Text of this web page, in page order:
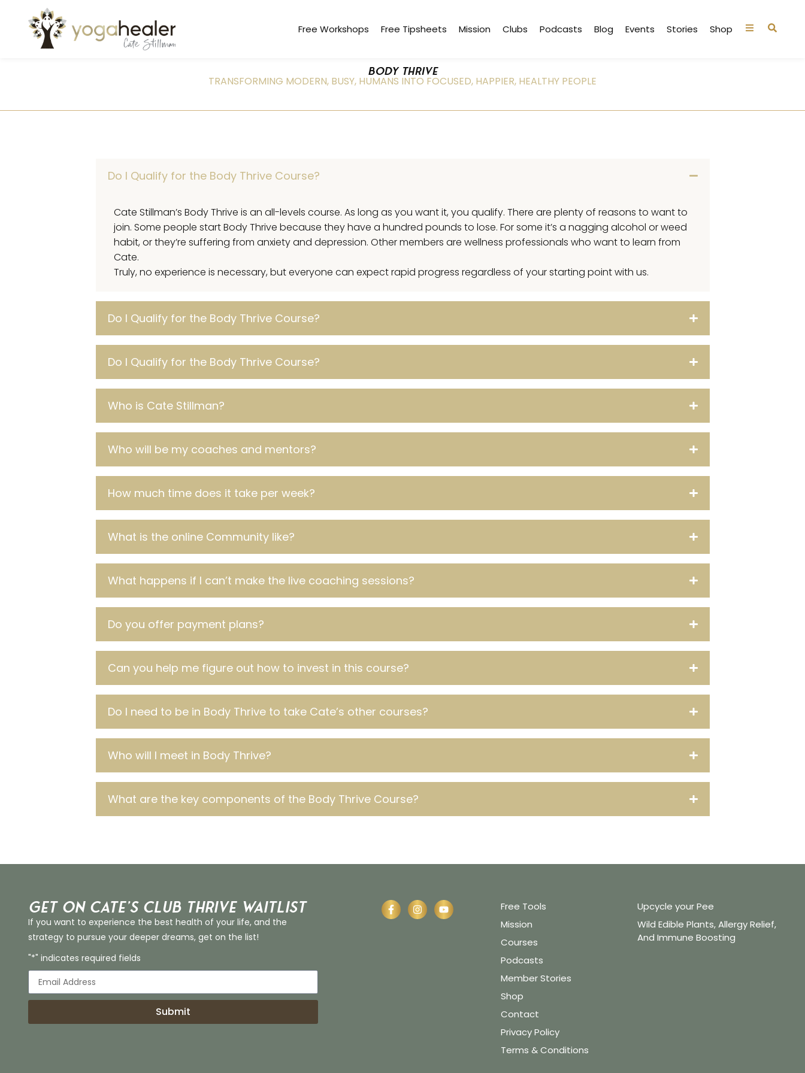
Free Workshops Free Tipsheets Mission Clubs Podcasts Blog Events Stories Shop
BODY THRIVE
TRANSFORMING MODERN, BUSY, HUMANS INTO FOCUSED, HAPPIER, HEALTHY PEOPLE
Do I Qualify for the Body Thrive Course?
Cate Stillman’s Body Thrive is an all-levels course. As long as you want it, you qualify. There are plenty of reasons to want to
join. Some people start Body Thrive because they have a hundred pounds to lose. For some it’s a nagging alcohol or weed
habit, or they’re suffering from anxiety and depression. Other members are wellness professionals who want to learn from
Cate.
Truly, no experience is necessary, but everyone can expect rapid progress regardless of your starting point with us.
Do I Qualify for the Body Thrive Course?
Do I Qualify for the Body Thrive Course?
Who is Cate Stillman?
Who will be my coaches and mentors?
How much time does it take per week?
What is the online Community like?
What happens if I can’t make the live coaching sessions?
Do you offer payment plans?
Can you help me figure out how to invest in this course?
Do I need to be in Body Thrive to take Cate’s other courses?
Who will I meet in Body Thrive?
What are the key components of the Body Thrive Course?
Get on Cate’s CLUB THRIVE Waitlist
If you want to experience the best health of your life, and the
strategy to pursue your deeper dreams, get on the list!
"*" indicates required fields
Submit
Free Tools
Mission
Courses
Podcasts
Member Stories
Shop
Contact
Privacy Policy
Terms & Conditions
Upcycle your Pee
Wild Edible Plants, Allergy Relief,
And Immune Boosting